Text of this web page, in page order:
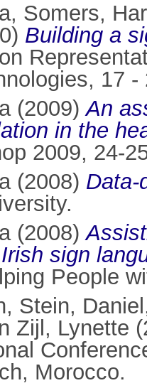
, Somers,
Building a
17
(2009)An
in the
2009, 24-
(2008) Data-
(2008)
sign
People
, Stein, Daniel
Zijl, Lynette
Morocco.